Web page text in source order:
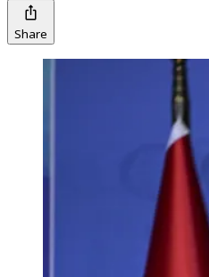
Share